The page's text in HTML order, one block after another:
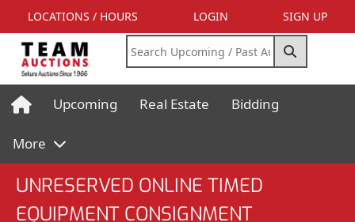
LOCATIONS / HOURS LOGIN SIGN UP
Upcoming Real Estate Bidding
More
UNRESERVED ONLINE TIMED
EQUIPMENT CONSIGNMENT